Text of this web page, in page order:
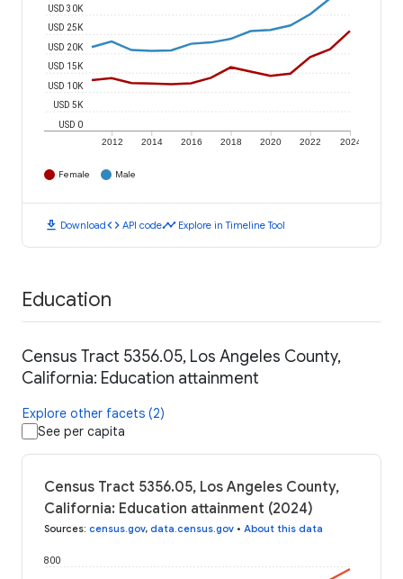
2012 2014 2016 2018 2020 2022 2024
USD 0
USD 5K
USD 10K
USD 15K
USD 20K
USD 25K
USD 30K
Female Male
download Downloadcode API codetimeline Explore in Timeline Tool
Education
Census Tract 5356.05, Los Angeles County,
California: Education attainment
Explore other facets (2)
See per capita
Census Tract 5356.05, Los Angeles County,
California: Education attainment (2024)
Sources: census.gov, data.census.gov • About this data
800